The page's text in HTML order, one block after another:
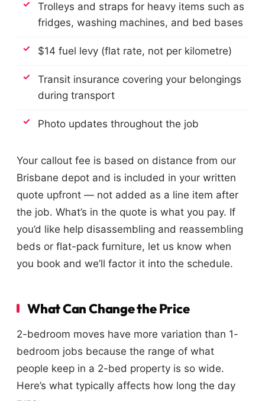
Trolleys and straps for heavy items such as
fridges, washing machines, and bed bases
$14 fuel levy (flat rate, not per kilometre)
Transit insurance covering your belongings
during transport
Photo updates throughout the job
Your callout fee is based on distance from our
Brisbane depot and is included in your written
quote upfront — not added as a line item after
the job. What’s in the quote is what you pay. If
you’d like help disassembling and reassembling
beds or flat-pack furniture, let us know when
you book and we’ll factor it into the schedule.
What Can Change the Price
2-bedroom moves have more variation than 1-
bedroom jobs because the range of what
people keep in a 2-bed property is so wide.
Here’s what typically affects how long the day